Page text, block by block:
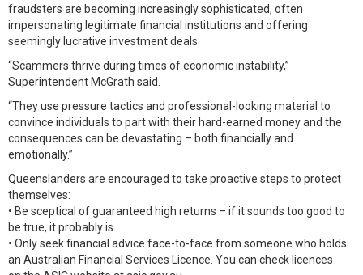
fraudsters are becoming increasingly sophisticated, often
impersonating legitimate financial institutions and offering
seemingly lucrative investment deals.
“Scammers thrive during times of economic instability,”
Superintendent McGrath said.
“They use pressure tactics and professional-looking material to
convince individuals to part with their hard-earned money and the
consequences can be devastating – both financially and
emotionally.”
Queenslanders are encouraged to take proactive steps to protect
themselves:
• Be sceptical of guaranteed high returns – if it sounds too good to
be true, it probably is.
• Only seek financial advice face-to-face from someone who holds
an Australian Financial Services Licence. You can check licences